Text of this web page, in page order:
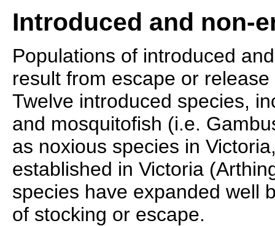
Introduced and non-
Populations of introduced
result from escape or
Twelve introduced species,
and mosquitofish (i.e.
as noxious species in
established in Victoria
species have expanded well
of stocking or escape.